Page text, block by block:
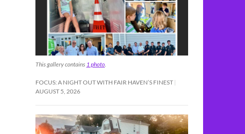
This gallery contains 1 photo.
FOCUS: A NIGHT OUT WITH FAIR HAVEN’S FINEST
AUGUST 5, 2026